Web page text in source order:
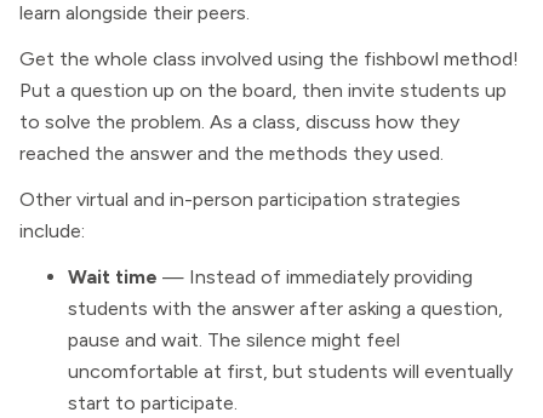
learn alongside their peers.
Get the whole class involved using the fishbowl method!
Put a question up on the board, then invite students up
to solve the problem. As a class, discuss how they
reached the answer and the methods they used.
Other virtual and in-person participation strategies
include:
Wait time — Instead of immediately providing
students with the answer after asking a question,
pause and wait. The silence might feel
uncomfortable at first, but students will eventually
start to participate.